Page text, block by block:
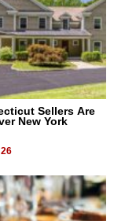
Sellers Are
New York